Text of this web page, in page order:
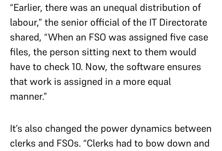
“Earlier, there was an unequal distribution of
labour,” the senior official of the IT Directorate
shared, “When an FSO was assigned five case
files, the person sitting next to them would
have to check 10. Now, the software ensures
that work is assigned in a more equal
manner.”
It’s also changed the power dynamics between
clerks and FSOs. “Clerks had to bow down and